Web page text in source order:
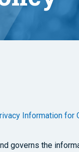
Information for
governs the